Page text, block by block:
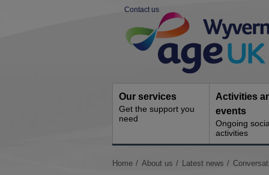
Contact us
Site
Navigation
Our services
Get the support you
need
Activities
events
Ongoing
activities
You
Home About us Latest news